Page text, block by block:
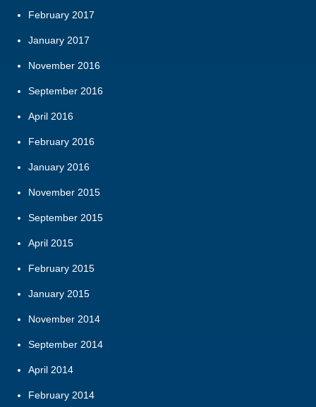
February 2017
January 2017
November 2016
September 2016
April 2016
February 2016
January 2016
November 2015
September 2015
April 2015
February 2015
January 2015
November 2014
September 2014
April 2014
February 2014